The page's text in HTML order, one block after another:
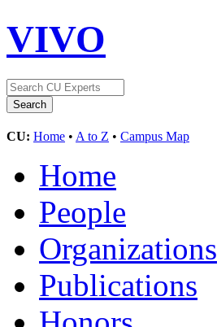
VIVO
CU: Home • A to Z • Campus Map
Home
People
Organizations
Publications